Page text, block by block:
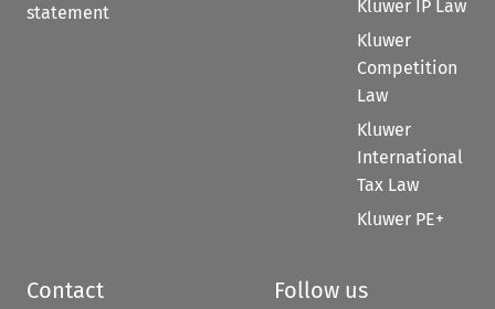
statement
Kluwer IP Law
Kluwer
Competition
Law
Kluwer
International
Tax Law
Kluwer PE+
Contact Follow us